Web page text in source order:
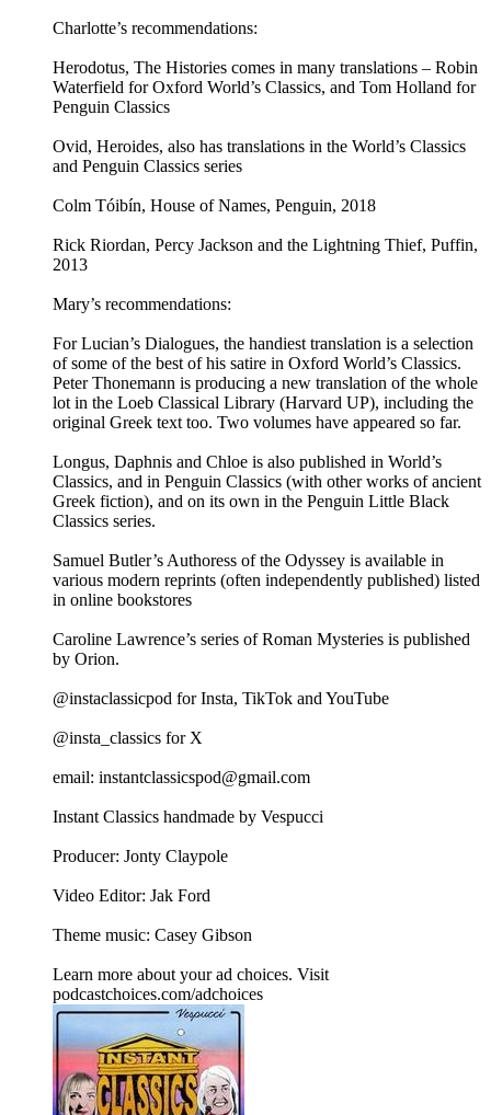
Charlotte’s recommendations:
Herodotus, The Histories comes in many translations – Robin
Waterfield for Oxford World’s Classics, and Tom Holland for
Penguin Classics
Ovid, Heroides, also has translations in the World’s Classics
and Penguin Classics series
Colm Tóibín, House of Names, Penguin, 2018
Rick Riordan, Percy Jackson and the Lightning Thief, Puffin,
2013
Mary’s recommendations:
For Lucian’s Dialogues, the handiest translation is a selection
of some of the best of his satire in Oxford World’s Classics.
Peter Thonemann is producing a new translation of the whole
lot in the Loeb Classical Library (Harvard UP), including the
original Greek text too. Two volumes have appeared so far.
Longus, Daphnis and Chloe is also published in World’s
Classics, and in Penguin Classics (with other works of ancient
Greek fiction), and on its own in the Penguin Little Black
Classics series.
Samuel Butler’s Authoress of the Odyssey is available in
various modern reprints (often independently published) listed
in online bookstores
Caroline Lawrence’s series of Roman Mysteries is published
by Orion.
@instaclassicpod for Insta, TikTok and YouTube
@insta_classics for X
email: instantclassicspod@gmail.com
Instant Classics handmade by Vespucci
Producer: Jonty Claypole
Video Editor: Jak Ford
Theme music: Casey Gibson
Learn more about your ad choices. Visit
podcastchoices.com/adchoices